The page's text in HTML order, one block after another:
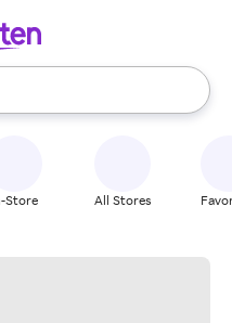
use the up and down
Store All Stores